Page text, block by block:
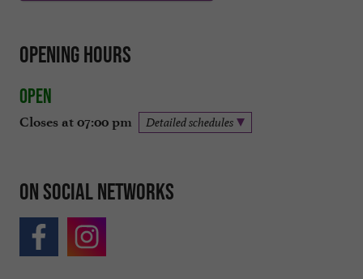
Opening hours
Open
Closes at 07:00 pm Detailed schedules
On social networks